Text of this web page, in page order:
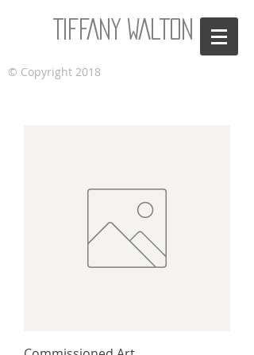
Tiffany Walton
© Copyright 2018